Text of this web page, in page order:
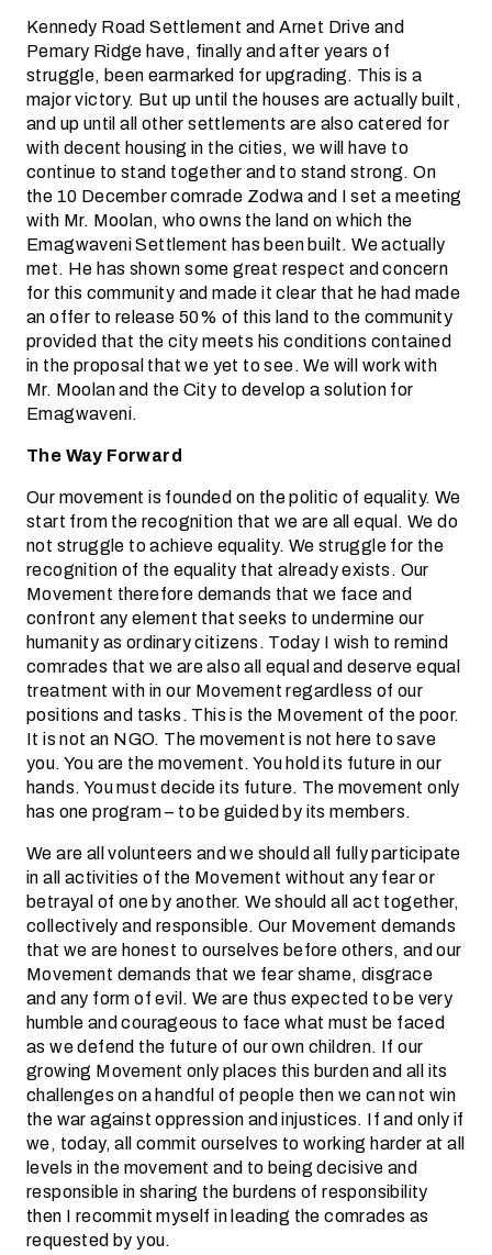
Kennedy Road Settlement and Arnet Drive and
Pemary Ridge have, finally and after years of
struggle, been earmarked for upgrading. This is a
major victory. But up until the houses are actually built,
and up until all other settlements are also catered for
with decent housing in the cities, we will have to
continue to stand together and to stand strong. On
the 10 December comrade Zodwa and I set a meeting
with Mr. Moolan, who owns the land on which the
Emagwaveni Settlement has been built. We actually
met. He has shown some great respect and concern
for this community and made it clear that he had made
an offer to release 50% of this land to the community
provided that the city meets his conditions contained
in the proposal that we yet to see. We will work with
Mr. Moolan and the City to develop a solution for
Emagwaveni.
The Way Forward
Our movement is founded on the politic of equality. We
start from the recognition that we are all equal. We do
not struggle to achieve equality. We struggle for the
recognition of the equality that already exists. Our
Movement therefore demands that we face and
confront any element that seeks to undermine our
humanity as ordinary citizens. Today I wish to remind
comrades that we are also all equal and deserve equal
treatment with in our Movement regardless of our
positions and tasks. This is the Movement of the poor.
It is not an NGO. The movement is not here to save
you. You are the movement. You hold its future in our
hands. You must decide its future. The movement only
has one program – to be guided by its members.
We are all volunteers and we should all fully participate
in all activities of the Movement without any fear or
betrayal of one by another. We should all act together,
collectively and responsible. Our Movement demands
that we are honest to ourselves before others, and our
Movement demands that we fear shame, disgrace
and any form of evil. We are thus expected to be very
humble and courageous to face what must be faced
as we defend the future of our own children. If our
growing Movement only places this burden and all its
challenges on a handful of people then we can not win
the war against oppression and injustices. If and only if
we, today, all commit ourselves to working harder at all
levels in the movement and to being decisive and
responsible in sharing the burdens of responsibility
then I recommit myself in leading the comrades as
requested by you.